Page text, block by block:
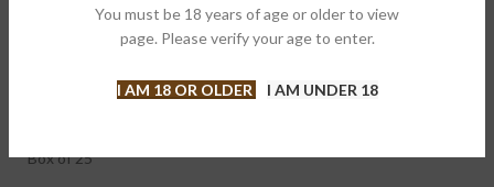
You must be 18 years of age or older to view
page. Please verify your age to enter.
I AM 18 OR OLDER I AM UNDER 18
DESCRIPTION
The Ashton Aged Maduro Pyramid is a maduro with an initial
once lit, the cigar becomes rich and nutty. Medium bodied and
Box of 25